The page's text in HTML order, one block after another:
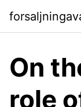
On
role